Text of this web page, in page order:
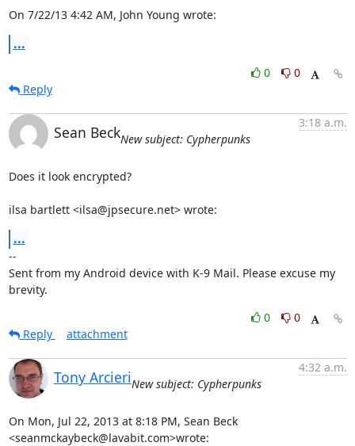
On 7/22/13 4:42 AM, John Young wrote:
...
0
0
Reply
Sean Beck
3:18 a.m.
New subject: Cypherpunks
Does it look encrypted?
ilsa bartlett <ilsa@jpsecure.net> wrote:
...
--
Sent from my Android device with K-9 Mail. Please excuse my
brevity.
0
0
Reply
attachment
Tony Arcieri
4:32 a.m.
New subject: Cypherpunks
On Mon, Jul 22, 2013 at 8:18 PM, Sean Beck
<seanmckaybeck@lavabit.com>wrote: